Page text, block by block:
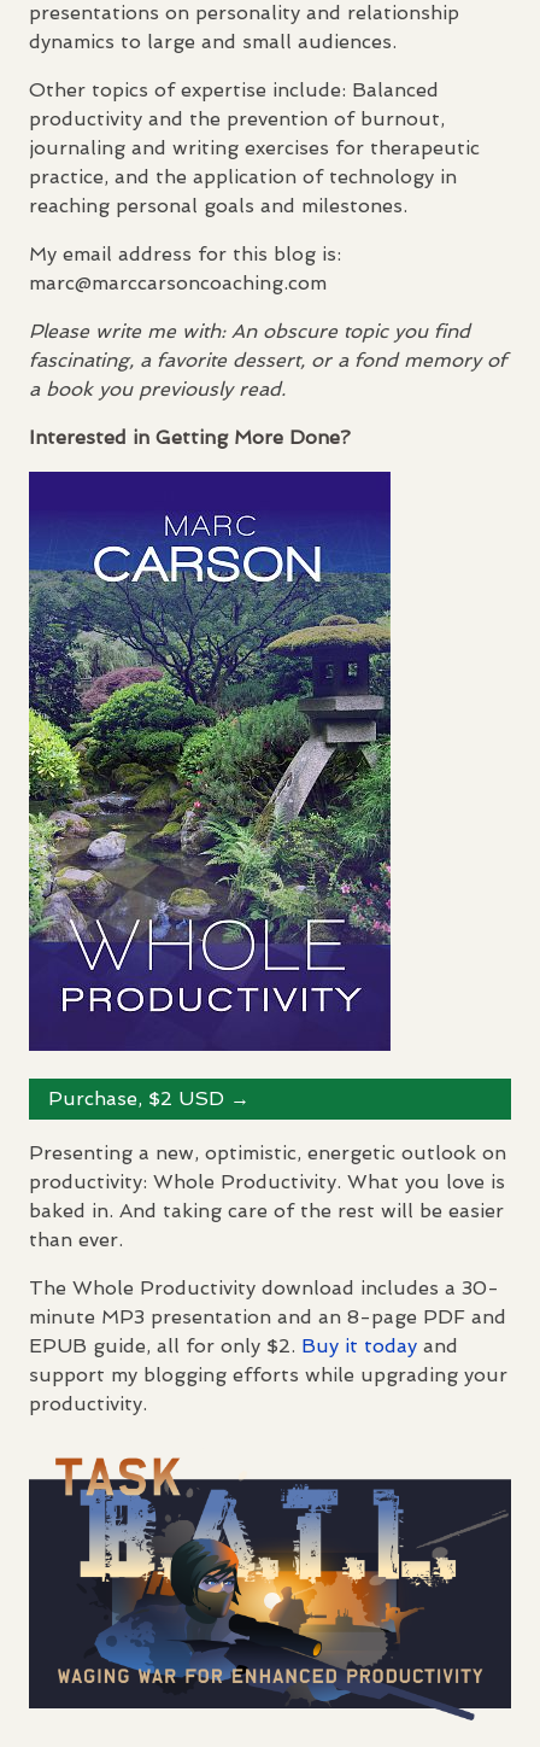
presentations on personality and relationship
dynamics to large and small audiences.
Other topics of expertise include: Balanced
productivity and the prevention of burnout,
journaling and writing exercises for therapeutic
practice, and the application of technology in
reaching personal goals and milestones.
My email address for this blog is:
marc@marccarsoncoaching.com
Please write me with: An obscure topic you find
fascinating, a favorite dessert, or a fond memory of
a book you previously read.
Interested in Getting More Done?
Purchase, $2 USD →
Presenting a new, optimistic, energetic outlook on
productivity: Whole Productivity. What you love is
baked in. And taking care of the rest will be easier
than ever.
The Whole Productivity download includes a 30-
minute MP3 presentation and an 8-page PDF and
EPUB guide, all for only $2. Buy it today and
support my blogging efforts while upgrading your
productivity.